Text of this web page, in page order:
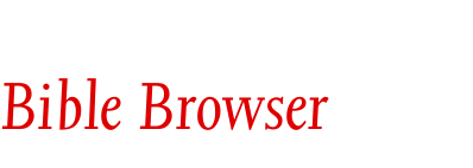
Bible Browser